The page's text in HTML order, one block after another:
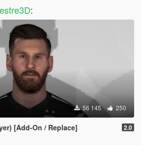
:
56 145 250
[Add-On / Replace] 2.0